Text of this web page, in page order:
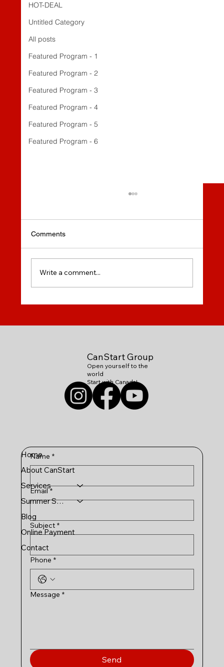
HOT-DEAL
Untitled Category
All posts
Featured Program - 1
Featured Program - 2
Featured Program - 3
Featured Program - 4
Featured Program - 5
Featured Program - 6
How to Chose On-Line English Course?
Comments
Write a comment...
CanStart Group
Open yourself to the
world
Start with Canada!
Home
About CanStart
Services
Summer Schools
Blog
Online Payment
Contact
Name *
Email *
Subject *
Phone *
Message *
Send